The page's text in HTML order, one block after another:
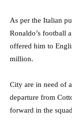
As per the Italian
Ronaldo’s football
offered him to
million.
City are in need of
departure from
forward in the